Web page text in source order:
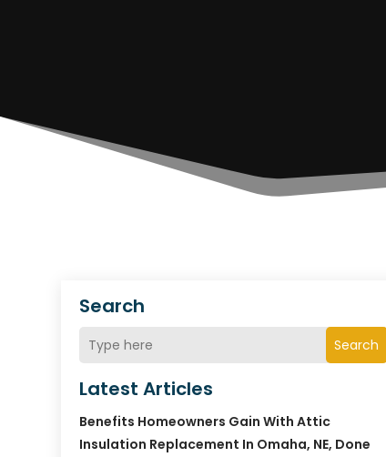
Search
Search
Latest Articles
Benefits Homeowners Gain With Attic
Insulation Replacement In Omaha, NE, Done